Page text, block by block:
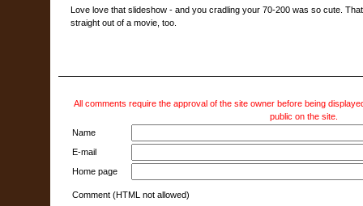
Love love that slideshow - and you cradling your 70-200 was so cute.
straight out of a movie, too.
All comments require the approval of the site owner before being
public on the site.
Name
E-mail
Home page
Comment (HTML not allowed)